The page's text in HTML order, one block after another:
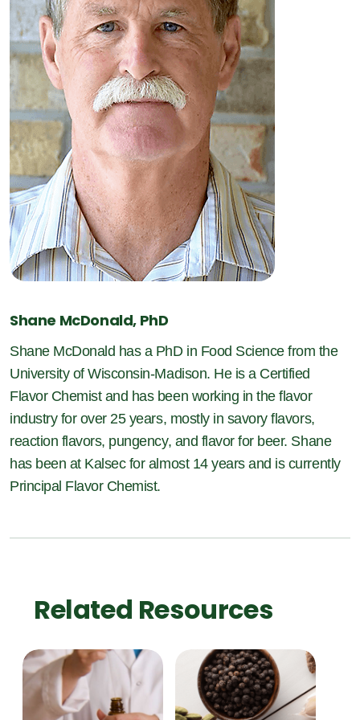
Shane McDonald, PhD
Shane McDonald has a PhD in Food Science from the
University of Wisconsin-Madison. He is a Certified
Flavor Chemist and has been working in the flavor
industry for over 25 years, mostly in savory flavors,
reaction flavors, pungency, and flavor for beer. Shane
has been at Kalsec for almost 14 years and is currently
Principal Flavor Chemist.
Related Resources